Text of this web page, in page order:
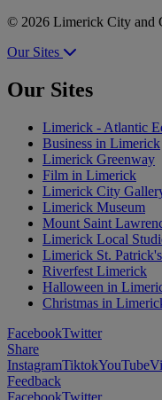
© 2026 Limerick City and
Our Sites
Our Sites
Limerick - Atlantic
Business in Limerick
Limerick Greenway
Film in Limerick
Limerick City
Limerick Museum
Mount Saint
Limerick Local
Limerick St.
Riverfest Limerick
Halloween in
Christmas in
FacebookTwitter
Share
InstagramTiktokYouTube
Feedback
FacebookTwitter